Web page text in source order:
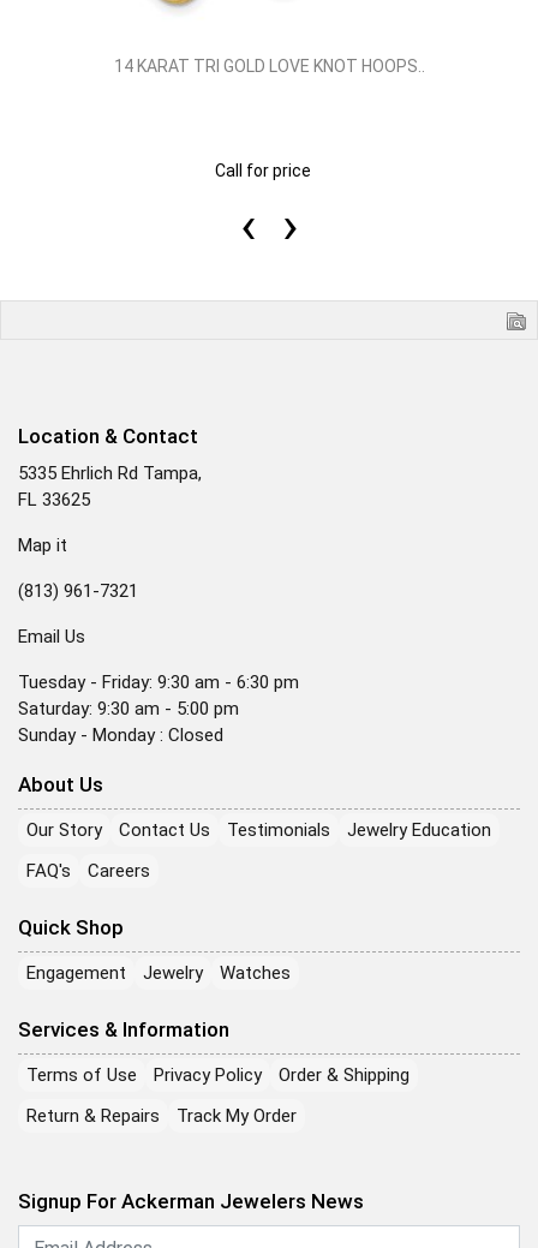
14 KARAT TRI GOLD LOVE KNOT HOOPS..
Call for price
‹ ›
Location & Contact
5335 Ehrlich Rd Tampa,
FL 33625
Map it
(813) 961-7321
Email Us
Tuesday - Friday: 9:30 am - 6:30 pm
Saturday: 9:30 am - 5:00 pm
Sunday - Monday : Closed
About Us
Our Story Contact Us Testimonials
Jewelry Education
FAQ's
Careers
Quick Shop
Engagement Jewelry Watches
Services & Information
Terms of Use Privacy Policy
Order & Shipping
Return & Repairs
Track My Order
Signup For Ackerman Jewelers News